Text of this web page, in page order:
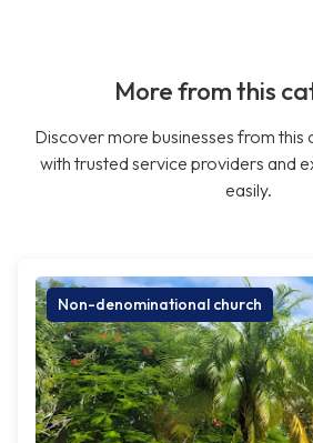
More from this
Discover more businesses from
with trusted service providers and
easily.
Non-denominational church